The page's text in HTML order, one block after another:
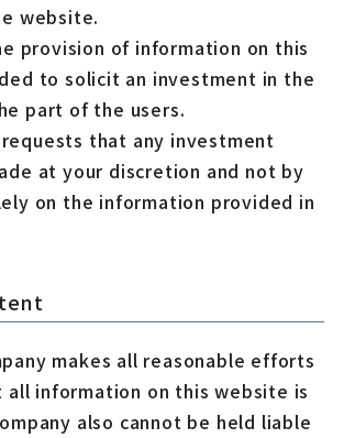
website.
provision of information on this
to solicit an investment in the
part of the users.
requests that any investment
at your discretion and not by
on the information provided in
makes all reasonable efforts
all information on this website is
also cannot be held liable